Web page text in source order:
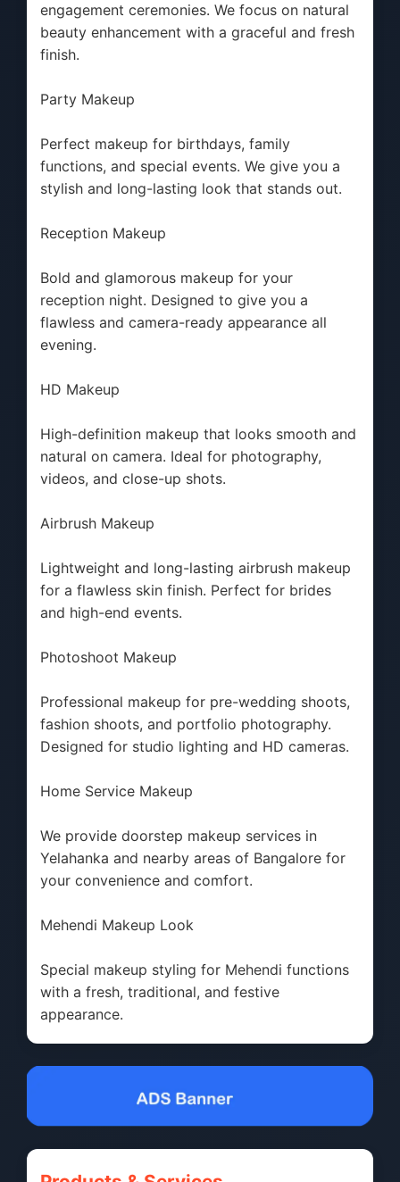
engagement ceremonies. We focus on natural
beauty enhancement with a graceful and fresh
finish.
Party Makeup
Perfect makeup for birthdays, family
functions, and special events. We give you a
stylish and long-lasting look that stands out.
Reception Makeup
Bold and glamorous makeup for your
reception night. Designed to give you a
flawless and camera-ready appearance all
evening.
HD Makeup
High-definition makeup that looks smooth and
natural on camera. Ideal for photography,
videos, and close-up shots.
Airbrush Makeup
Lightweight and long-lasting airbrush makeup
for a flawless skin finish. Perfect for brides
and high-end events.
Photoshoot Makeup
Professional makeup for pre-wedding shoots,
fashion shoots, and portfolio photography.
Designed for studio lighting and HD cameras.
Home Service Makeup
We provide doorstep makeup services in
Yelahanka and nearby areas of Bangalore for
your convenience and comfort.
Mehendi Makeup Look
Special makeup styling for Mehendi functions
with a fresh, traditional, and festive
appearance.